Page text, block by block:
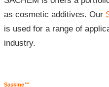
as cosmetic additives. Our
is used for a range of
industry.
Saskine™